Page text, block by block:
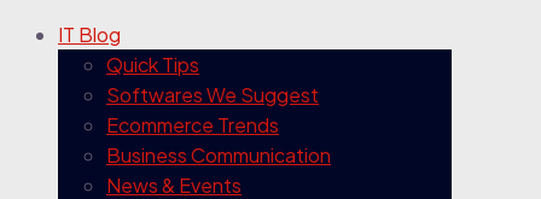
IT Blog
Quick Tips
Softwares We Suggest
Ecommerce Trends
Business Communication
News & Events